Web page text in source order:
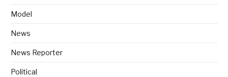
Model
News
News Reporter
Political